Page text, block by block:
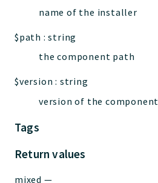
name of the installer
$path :string
the component path
$version : string
version of the component
Tags
Return values
mixed —